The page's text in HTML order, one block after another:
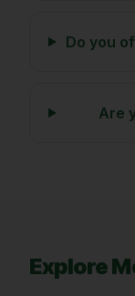
Do you
Are
Explore